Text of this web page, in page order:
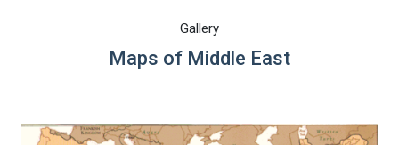
Gallery
Maps of Middle East